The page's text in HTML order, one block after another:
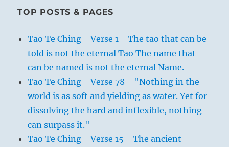
TOP POSTS & PAGES
Tao Te Ching - Verse 1 - The tao that can be
told is not the eternal Tao The name that
can be named is not the eternal Name.
Tao Te Ching - Verse 78 - "Nothing in the
world is as soft and yielding as water. Yet for
dissolving the hard and inflexible, nothing
can surpass it."
Tao Te Ching - Verse 15 - The ancient